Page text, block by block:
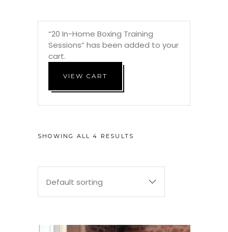
“20 In-Home Boxing Training
Sessions” has been added to your
cart.
VIEW CART
SHOWING ALL 4 RESULTS
Default sorting